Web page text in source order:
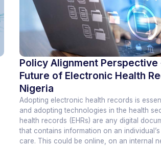
Policy Alignment Perspective
Future of Electronic Health
Nigeria
Adopting electronic health records is
and adopting technologies in the health
health records (EHRs) are any digital
that contains information on an
care. This could be online, on an internal